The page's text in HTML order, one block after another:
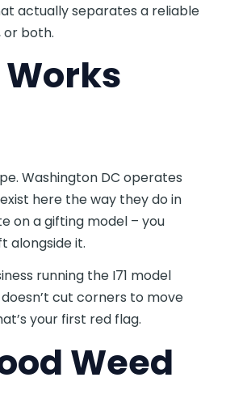
actually separates a reliable
or both.
Washington DC operates
here the way they do in
on a gifting model – you
alongside it.
running the I71 model
cut corners to move
your first red flag.
Weed